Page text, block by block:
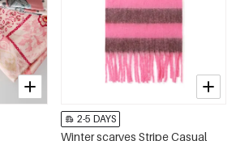
2-5 DAYS
Winter scarves Stripe Casual